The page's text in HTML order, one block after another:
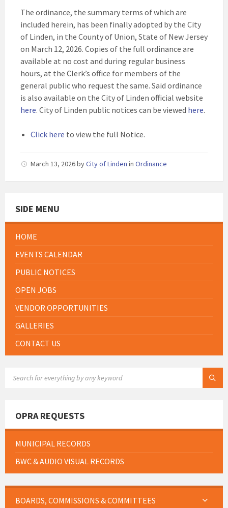
The ordinance, the summary terms of which are
included herein, has been finally adopted by the City
of Linden, in the County of Union, State of New Jersey
on March 12, 2026. Copies of the full ordinance are
available at no cost and during regular business
hours, at the Clerk’s office for members of the
general public who request the same. Said ordinance
is also available on the City of Linden official website
here. City of Linden public notices can be viewed here.
Click here to view the full Notice.
March 13, 2026byCity of Linden in Ordinance
SIDE MENU
HOME
EVENTS CALENDAR
PUBLIC NOTICES
OPEN JOBS
VENDOR OPPORTUNITIES
GALLERIES
CONTACT US
OPRA REQUESTS
MUNICIPAL RECORDS
BWC & AUDIO VISUAL RECORDS
BOARDS, COMMISSIONS & COMMITTEES